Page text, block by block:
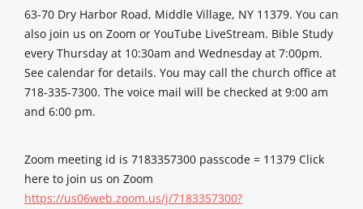
63-70 Dry Harbor Road, Middle Village, NY 11379. You can
also join us on Zoom or YouTube LiveStream. Bible Study
every Thursday at 10:30am and Wednesday at 7:00pm.
See calendar for details. You may call the church office at
718-335-7300. The voice mail will be checked at 9:00 am
and 6:00 pm.
Zoom meeting id is 7183357300 passcode = 11379 Click
here to join us on Zoom
https://us06web.zoom.us/j/7183357300?